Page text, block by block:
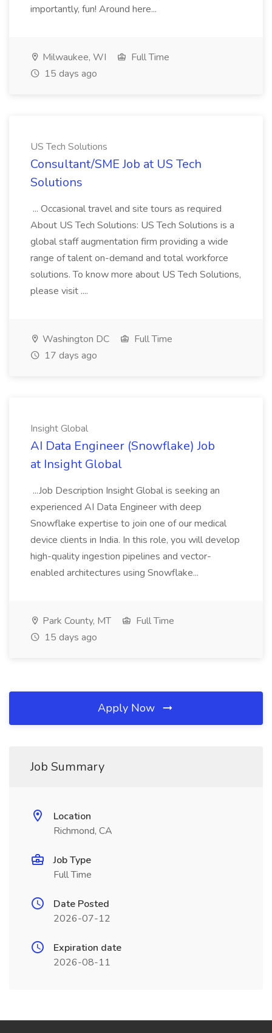
importantly, fun! Around here...
Milwaukee, WI
Full Time
15 days ago
US Tech Solutions
Consultant/SME Job at US Tech
Solutions
... Occasional travel and site tours as required
About US Tech Solutions: US Tech Solutions is a
global staff augmentation firm providing a wide
range of talent on-demand and total workforce
solutions. To know more about US Tech Solutions,
please visit ....
Washington DC
Full Time
17 days ago
Insight Global
AI Data Engineer (Snowflake) Job
at Insight Global
...Job Description Insight Global is seeking an
experienced AI Data Engineer with deep
Snowflake expertise to join one of our medical
device clients in India. In this role, you will develop
high-quality ingestion pipelines and vector-
enabled architectures using Snowflake...
Park County, MT
Full Time
15 days ago
Apply Now
Job Summary
Location
Richmond, CA
Job Type
Full Time
Date Posted
2026-07-12
Expiration date
2026-08-11